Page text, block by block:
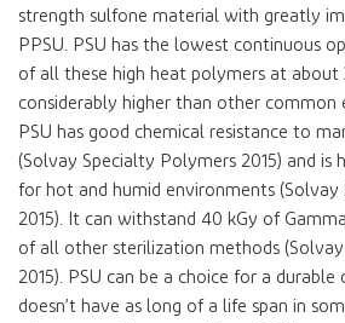
strength sulfone material with greatly
PPSU. PSU has the lowest continuous
of all these high heat polymers at about
considerably higher than other common
PSU has good chemical resistance to
(Solvay Specialty Polymers 2015) and is
for hot and humid environments (Solvay
2015). It can withstand 40 kGy of
of all other sterilization methods
2015). PSU can be a choice for a
doesn’t have as long of a life span in